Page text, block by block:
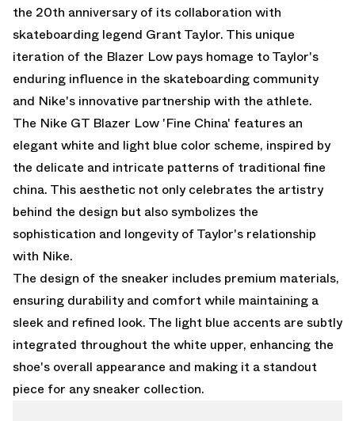
the 20th anniversary of its collaboration with
skateboarding legend Grant Taylor. This unique
iteration of the Blazer Low pays homage to Taylor's
enduring influence in the skateboarding community
and Nike's innovative partnership with the athlete.
The Nike GT Blazer Low 'Fine China' features an
elegant white and light blue color scheme, inspired by
the delicate and intricate patterns of traditional fine
china. This aesthetic not only celebrates the artistry
behind the design but also symbolizes the
sophistication and longevity of Taylor's relationship
with Nike.
The design of the sneaker includes premium materials,
ensuring durability and comfort while maintaining a
sleek and refined look. The light blue accents are subtly
integrated throughout the white upper, enhancing the
shoe's overall appearance and making it a standout
piece for any sneaker collection.